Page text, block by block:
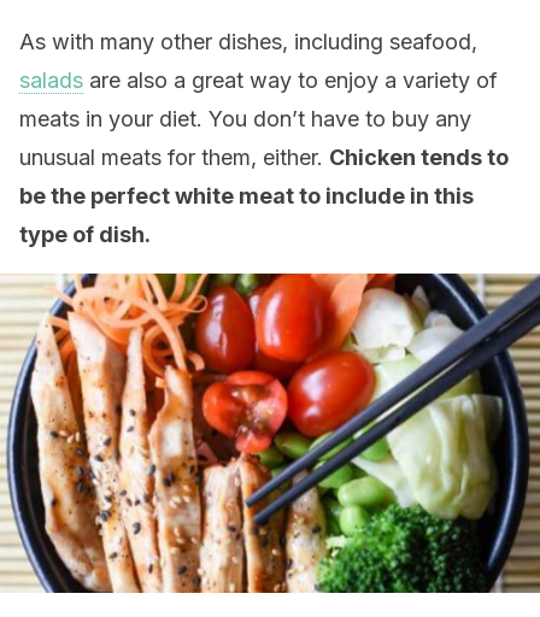
As with many other dishes, including seafood,
salads are also a great way to enjoy a variety of
meats in your diet. You don’t have to buy any
unusual meats for them, either. Chicken tends to
be the perfect white meat to include in this
type of dish.